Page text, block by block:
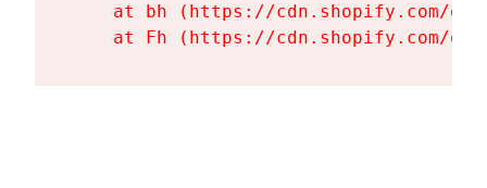
at bh (https://cdn.shopify.com/
at Fh (https://cdn.shopify.com/